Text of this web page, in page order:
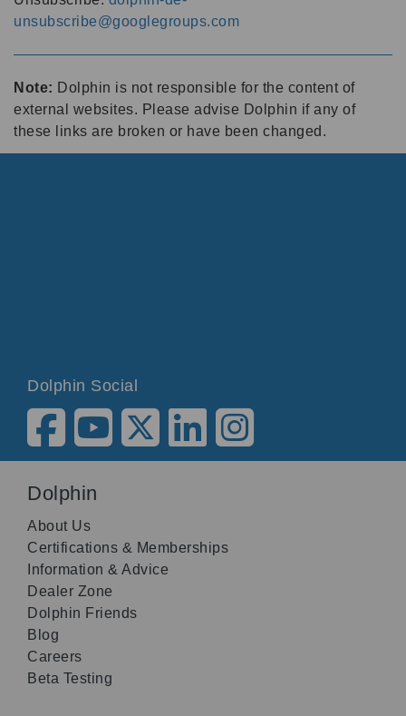
unsubscribe@googlegroups.com
Note: Dolphin is not responsible for the content of
external websites. Please advise Dolphin if any of
these links are broken or have been changed.
Dolphin Social
Dolphin
About Us
Certifications & Memberships
Information & Advice
Dealer Zone
Dolphin Friends
Blog
Careers
Beta Testing